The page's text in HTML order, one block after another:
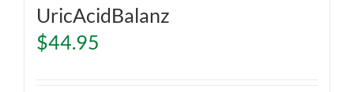
UricAcidBalanz
$44.95